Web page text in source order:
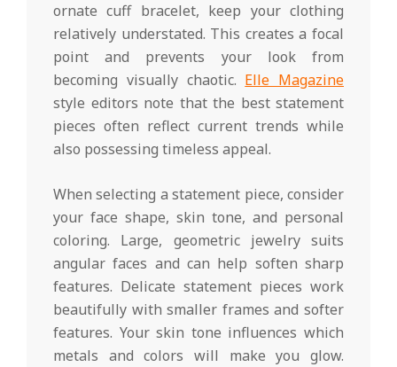
ornate cuff bracelet, keep your clothing
relatively understated. This creates a focal
point and prevents your look from
becoming visually chaotic. Elle Magazine
style editors note that the best statement
pieces often reflect current trends while
also possessing timeless appeal.
When selecting a statement piece, consider
your face shape, skin tone, and personal
coloring. Large, geometric jewelry suits
angular faces and can help soften sharp
features. Delicate statement pieces work
beautifully with smaller frames and softer
features. Your skin tone influences which
metals and colors will make you glow.